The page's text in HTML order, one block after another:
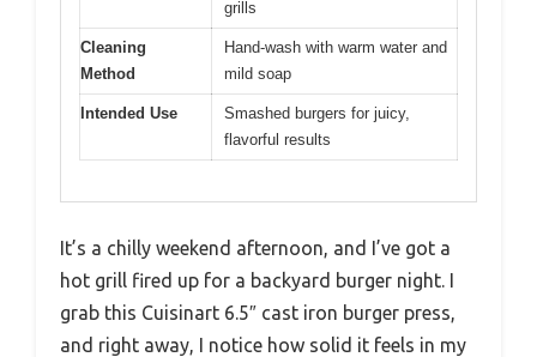
grills
Cleaning
Method
Hand-wash with warm water and
mild soap
Intended Use
Smashed burgers for juicy,
flavorful results
It’s a chilly weekend afternoon, and I’ve got a
hot grill fired up for a backyard burger night. I
grab this Cuisinart 6.5″ cast iron burger press,
and right away, I notice how solid it feels in my